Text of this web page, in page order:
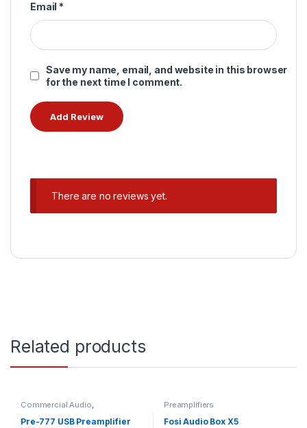
Email *
Save my name, email, and website in this browser
for the next time I comment.
There are no reviews yet.
Related products
Commercial Audio
Pre-777 USB Preamplifier
Preamplifiers
Fosi Audio Box X5